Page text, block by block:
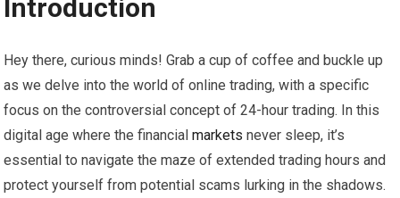
Introduction
Hey there, curious minds! Grab a cup of coffee and buckle up
as we delve into the world of online trading, with a specific
focus on the controversial concept of 24-hour trading. In this
digital age where the financialmarkets never sleep, it’s
essential to navigate the maze of extended trading hours and
protect yourself from potential scams lurking in the shadows.